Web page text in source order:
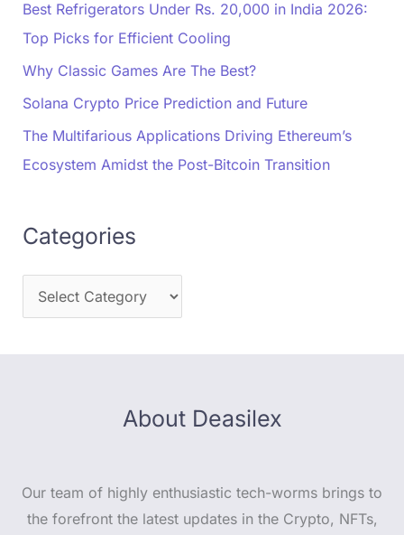
Best Refrigerators Under Rs. 20,000 in India 2026:
Top Picks for Efficient Cooling
Why Classic Games Are The Best?
Solana Crypto Price Prediction and Future
The Multifarious Applications Driving Ethereum’s
Ecosystem Amidst the Post-Bitcoin Transition
Categories
About Deasilex
Our team of highly enthusiastic tech-worms brings to
the forefront the latest updates in the Crypto, NFTs,